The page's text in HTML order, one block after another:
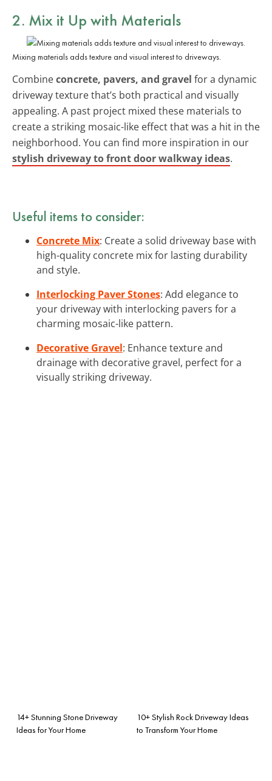
2. Mix it Up with Materials
Mixing materials adds texture and visual interest to driveways.
Combineconcrete, pavers, and gravel for a dynamic
driveway texture that’s both practical and visually
appealing. A past project mixed these materials to
create a striking mosaic-like effect that was a hit in the
neighborhood. You can find more inspiration in our
stylish driveway to front door walkway ideas.
Useful items to consider:
Concrete Mix: Create a solid driveway base with
high-quality concrete mix for lasting durability
and style.
Interlocking Paver Stones: Add elegance to
your driveway with interlocking pavers for a
charming mosaic-like pattern.
Decorative Gravel: Enhance texture and
drainage with decorative gravel, perfect for a
visually striking driveway.
14+ Stunning Stone Driveway
Ideas for Your Home
10+ Stylish Rock Driveway Ideas
to Transform Your Home